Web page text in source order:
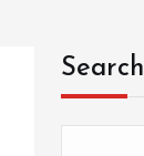
Search